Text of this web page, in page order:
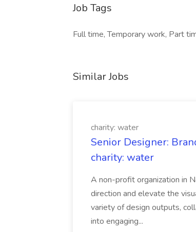
Job Tags
Full time, Temporary work, Part
Similar Jobs
charity: water
Senior Designer:
charity: water
A non-profit organization in
direction and elevate the
variety of design outputs,
into engaging...